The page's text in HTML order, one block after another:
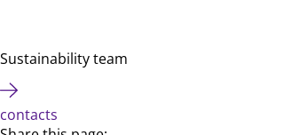
Sustainability team
contacts